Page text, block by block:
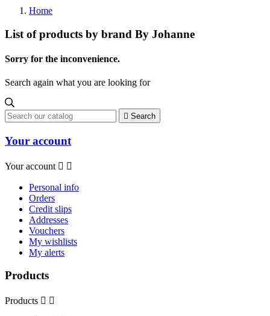
Home
List of products by brand By Johanne
Sorry for the inconvenience.
Search again what you are looking for
 Search
Your account
Your account  
Personal info
Orders
Credit slips
Addresses
Vouchers
My wishlists
My alerts
Products
Products  